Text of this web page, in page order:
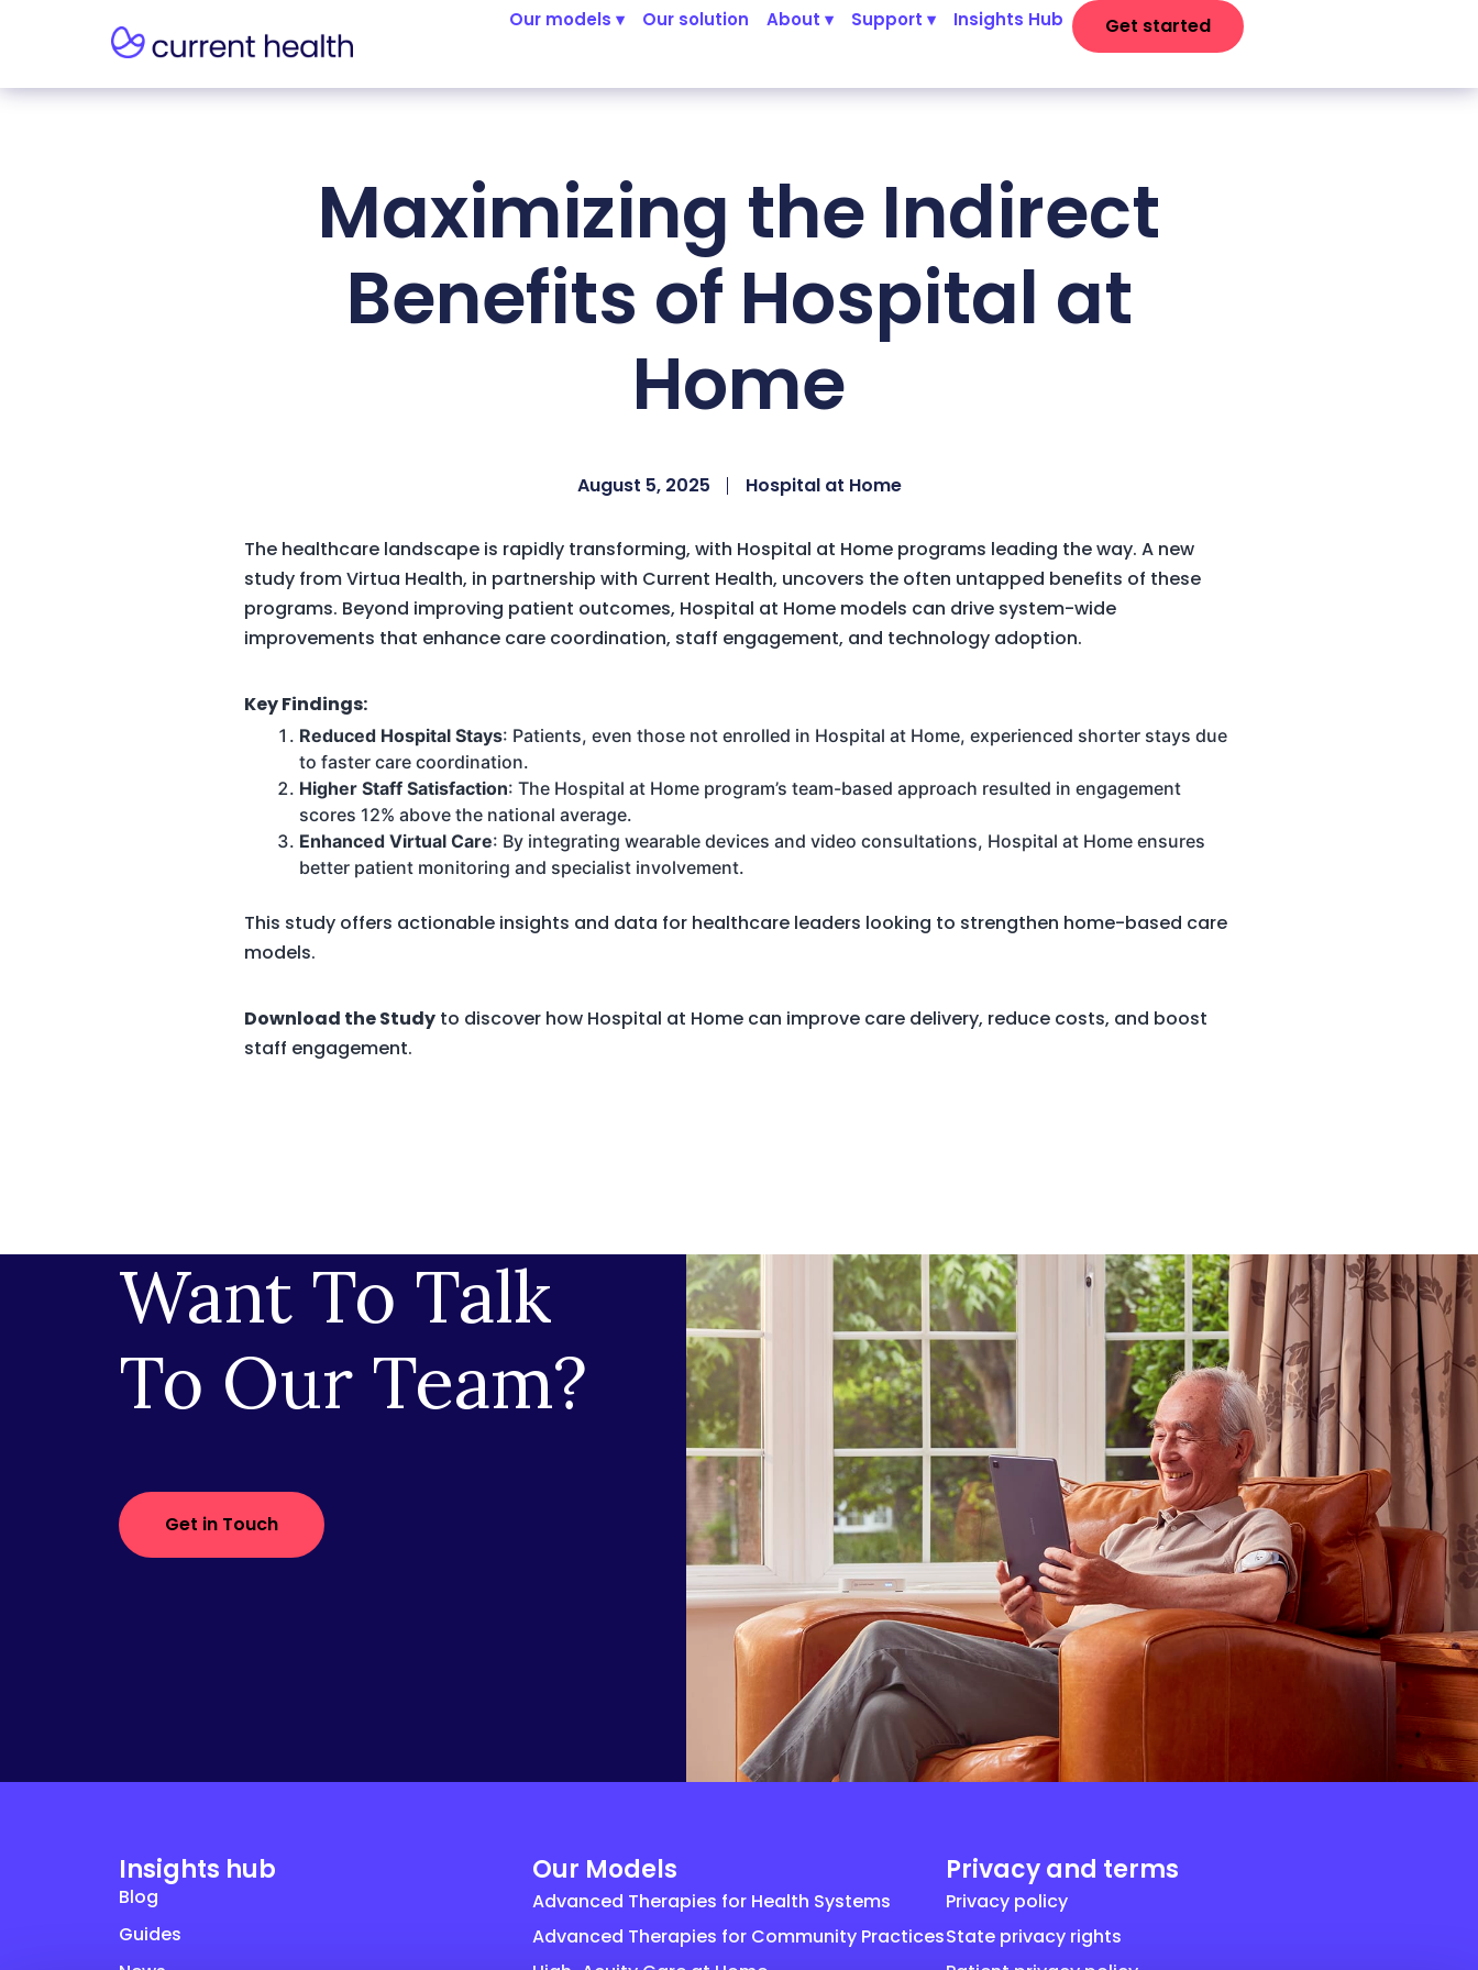
Our models ▾ Our solution About ▾ Support ▾ Insights Hub Get started
Maximizing the Indirect
Benefits of Hospital at
Home
August 5, 2025 Hospital at Home
The healthcare landscape is rapidly transforming, with Hospital at Home programs leading the way. A new
study from Virtua Health, in partnership with Current Health, uncovers the often untapped benefits of these
programs. Beyond improving patient outcomes, Hospital at Home models can drive system-wide
improvements that enhance care coordination, staff engagement, and technology adoption.
Key Findings:
Reduced Hospital Stays: Patients, even those not enrolled in Hospital at Home, experienced shorter stays due
to faster care coordination.
Higher Staff Satisfaction: The Hospital at Home program’s team-based approach resulted in engagement
scores 12% above the national average.
Enhanced Virtual Care: By integrating wearable devices and video consultations, Hospital at Home ensures
better patient monitoring and specialist involvement.
This study offers actionable insights and data for healthcare leaders looking to strengthen home-based care
models.
Download the Study to discover how Hospital at Home can improve care delivery, reduce costs, and boost
staff engagement.
Want To Talk
To Our Team?
Get in Touch
Insights hub
Blog
Guides
Our Models
Advanced Therapies for Health Systems
Advanced Therapies for Community Practices
Privacy and terms
Privacy policy
State privacy rights